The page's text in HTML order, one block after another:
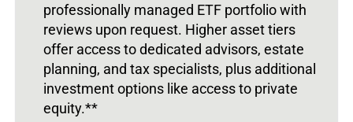
professionally managed ETF portfolio with
reviews upon request. Higher asset tiers
offer access to dedicated advisors, estate
planning, and tax specialists, plus additional
investment options like access to private
equity.**